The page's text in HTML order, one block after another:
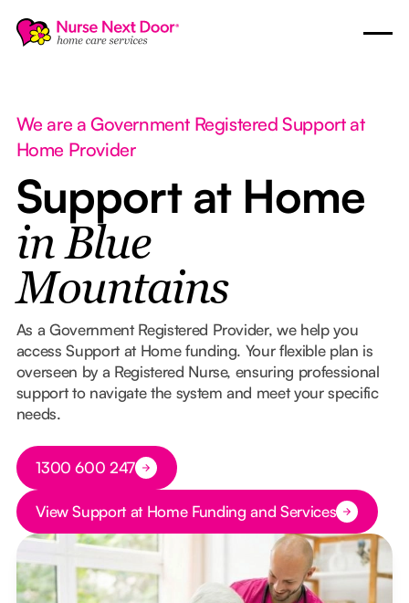
We are a Government Registered Support at
Home Provider
Support at Home
in Blue
Mountains
As a Government Registered Provider, we help you
access Support at Home funding. Your flexible plan is
overseen by a Registered Nurse, ensuring professional
support to navigate the system and meet your specific
needs.
Button Text
1300 600 247
Button Text
View Support at Home Funding and Services